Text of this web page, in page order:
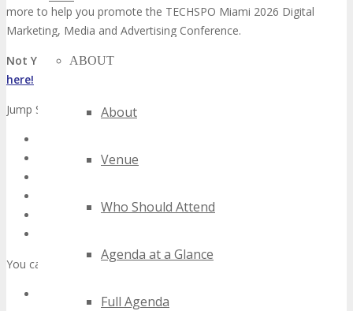
ABOUT
About
Venue
Who Should Attend
Agenda at a Glance
Full Agenda
more to help you promote the TECHSPO Miami 2026 Digital
Marketing, Media and Advertising Conference.
Not Yet an Affiliate Partner with DigiMarCon?
here!
Jump Straight to:
Social Media Links
You can also:
Sign up to be an Official TECHSPO Miami Partner